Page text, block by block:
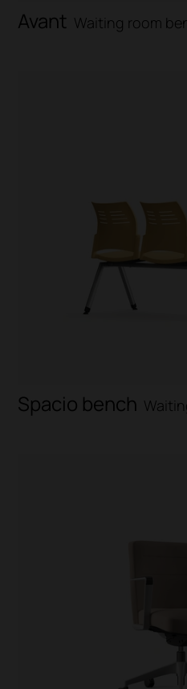
Avant Waiting room
Spacio bench